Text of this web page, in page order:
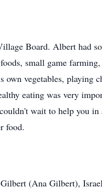
Board. Albert had
small game
vegetables, playing
eating was very
wait to help you in
food.
(Ana Gilbert),